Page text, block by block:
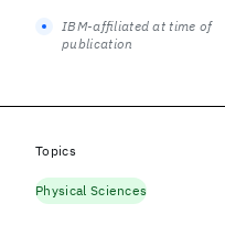
IBM-affiliated at time of
publication
Topics
Physical Sciences